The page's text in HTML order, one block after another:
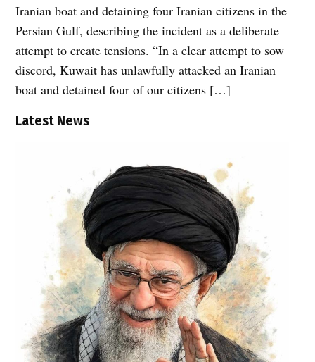
Iranian boat and detaining four Iranian citizens in the
Persian Gulf, describing the incident as a deliberate
attempt to create tensions. “In a clear attempt to sow
discord, Kuwait has unlawfully attacked an Iranian
boat and detained four of our citizens […]
Latest News